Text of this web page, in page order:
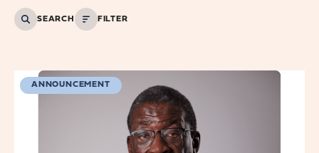
SEARCH FILTER
ANNOUNCEMENT